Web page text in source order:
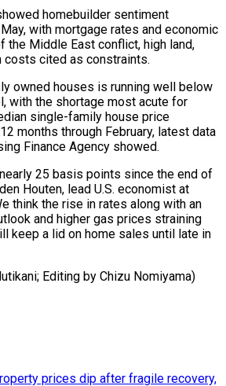
homebuilder sentiment
with mortgage rates and economic
the Middle East ‌conflict, high land,
costs cited as constraints.
owned houses is running well below
with ​the shortage ‌most acute for
single-family house price
months through February, latest data
Finance Agency showed.
25 basis points since the end of
Houten, lead U.S. economist at
think the rise in rates along with an
and higher gas prices straining
keep a lid on home sales until late in
​Editing by Chizu Nomiyama)
prices dip after fragile recovery,